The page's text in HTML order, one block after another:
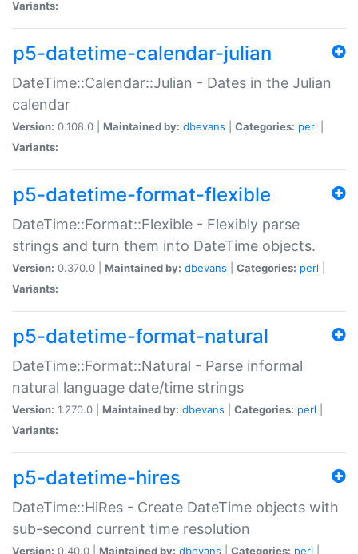
Variants:
p5-datetime-calendar-julian
DateTime::Calendar::Julian - Dates in the Julian
calendar
Version: 0.108.0 | Maintained by: dbevans Categories: perl
Variants:
p5-datetime-format-flexible
DateTime::Format::Flexible - Flexibly parse
strings and turn them into DateTime objects.
Version: 0.370.0 | Maintained by: dbevans Categories: perl
Variants:
p5-datetime-format-natural
DateTime::Format::Natural - Parse informal
natural language date/time strings
Version: 1.270.0 | Maintained by: dbevans Categories: perl
Variants:
p5-datetime-hires
DateTime::HiRes - Create DateTime objects with
sub-second current time resolution
Version: 0.40.0 | Maintained by: dbevans Categories: perl